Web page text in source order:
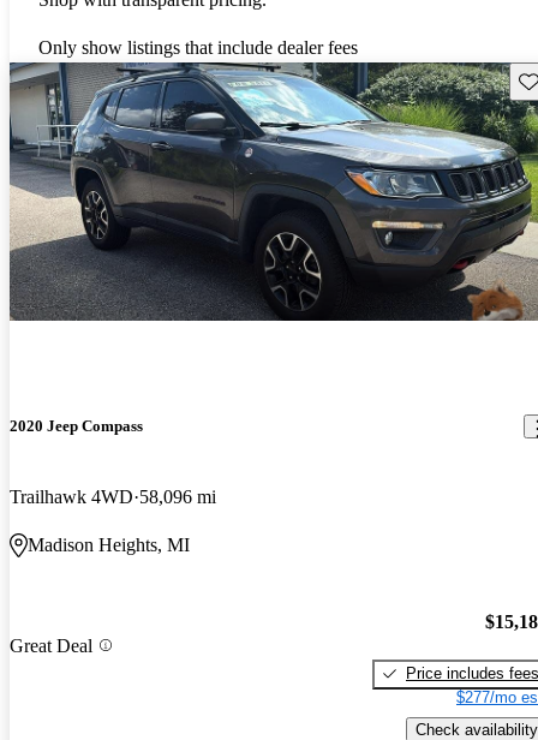
Only show listings that include dealer fees
2020 Jeep Compass
Trailhawk 4WD 58,096 mi
Madison Heights, MI
Great Deal
Price includes fees
$277/mo
Check availability